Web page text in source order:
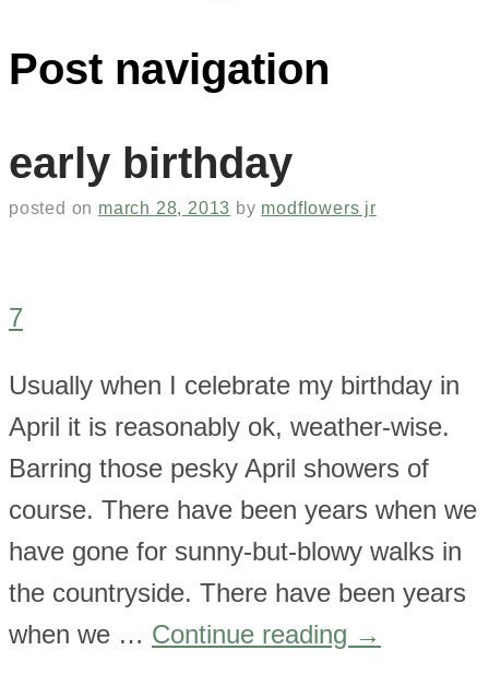
Post navigation
early birthday
posted on march 28, 2013 by modflowers jr
7
Usually when I celebrate my birthday in
April it is reasonably ok, weather-wise.
Barring those pesky April showers of
course. There have been years when we
have gone for sunny-but-blowy walks in
the countryside. There have been years
when we … Continue reading →